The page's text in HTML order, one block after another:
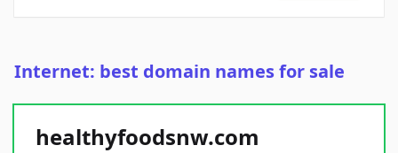
Internet: best domain names for sale
healthyfoodsnw.com